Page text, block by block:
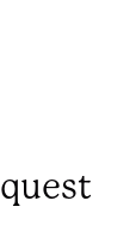
RV Park